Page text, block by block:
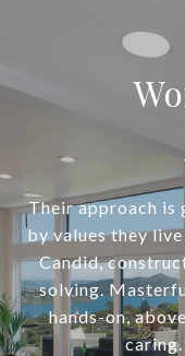
Their approach is
by values they
Candid,
solving.
hands-on,